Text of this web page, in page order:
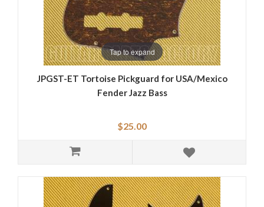
Tap to expand
JPGST-ET Tortoise Pickguard for USA/Mexico
Fender Jazz Bass
$25.00